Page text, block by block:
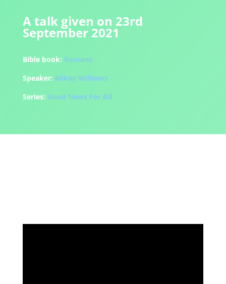
A talk given on 23rd
September 2021
Bible book: Romans
Speaker: Mikey Williams
Series: Good News For All